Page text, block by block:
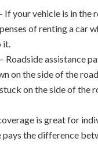
If your vehicle is in the
of renting a car
it.
– Roadside assistance
on the side of the
on the side of the
is great for
pays the difference